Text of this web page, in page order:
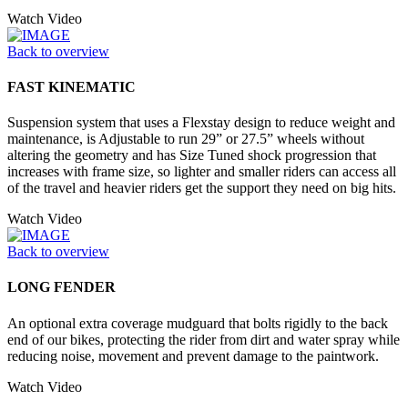
Watch Video
Back to overview
FAST KINEMATIC
Suspension system that uses a Flexstay design to reduce weight and
maintenance, is Adjustable to run 29” or 27.5” wheels without
altering the geometry and has Size Tuned shock progression that
increases with frame size, so lighter and smaller riders can access all
of the travel and heavier riders get the support they need on big hits.
Watch Video
Back to overview
LONG FENDER
An optional extra coverage mudguard that bolts rigidly to the back
end of our bikes, protecting the rider from dirt and water spray while
reducing noise, movement and prevent damage to the paintwork.
Watch Video